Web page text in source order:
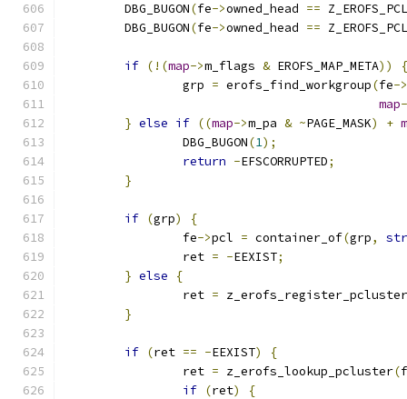
	DBG_BUGON
(fe->owned_head ==
	DBG_BUGON
(fe->owned_head ==
if (!(map->m_flags & EROFS_MAP_META))
{
		grp
= erofs_find_workgroup(fe->
map
} else if ((map->m_pa & ~PAGE_MASK) +
		DBG_BUGON
(1);
return -EFSCORRUPTED;
}
if (grp)
{
		fe
->pcl = container_of(grp,
		ret
= -EEXIST;
} else
{
		ret
= z_erofs_register_pcluster
}
if (ret == -EEXIST)
{
		ret
= z_erofs_lookup_pcluster(
if (ret)
{